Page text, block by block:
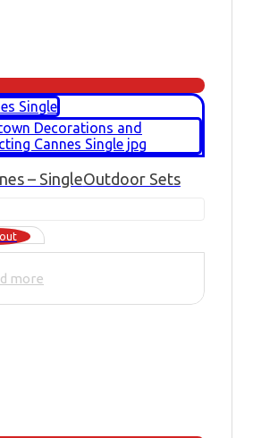
– SingleOutdoor Sets
more